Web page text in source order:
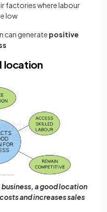
factories where labour
low
can generate positive
location
a good location
and increases sales